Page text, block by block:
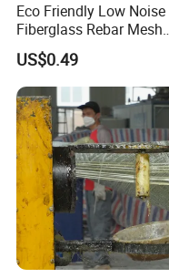
Virtually maintenance-free:
Durable and weather-
Easy to fabricate and
Can be cut, drilled and
Non-leaching:
Does not require
Eco Friendly Low Noise
Fiberglass Rebar Mesh
Machine
US$0.49